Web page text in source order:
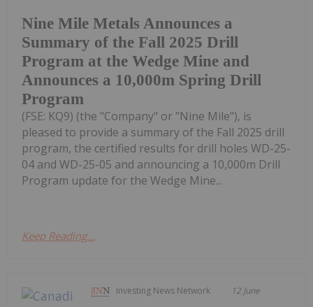
Nine Mile Metals Announces a
Summary of the Fall 2025 Drill
Program at the Wedge Mine and
Announces a 10,000m Spring Drill
Program
(FSE: KQ9) (the "Company" or "Nine Mile"), is
pleased to provide a summary of the Fall 2025 drill
program, the certified results for drill holes WD-25-
04 and WD-25-05 and announcing a 10,000m Drill
Program update for the Wedge Mine...
Keep Reading...
Investing News Network 12 June